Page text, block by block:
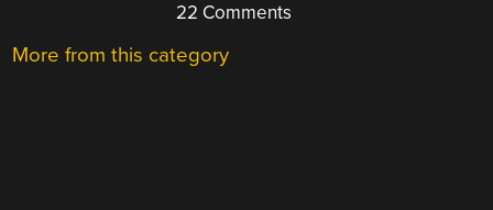
22 Comments
More from this category